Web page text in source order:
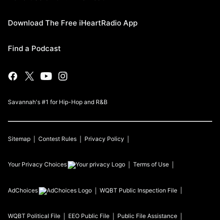
Download The Free iHeartRadio App
Find a Podcast
Savannah's #1 for Hip-Hop and R&B
Sitemap Contest Rules Privacy Policy
Your Privacy Choices Terms of Use
AdChoices WQBT Public Inspection File
WQBT Political File EEO Public File Public File Assistance